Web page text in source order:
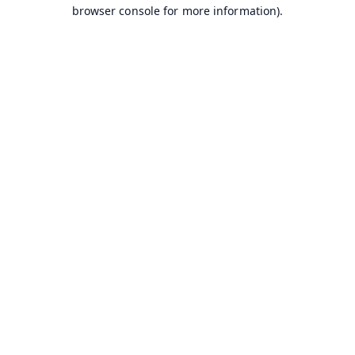
browser console for more information).